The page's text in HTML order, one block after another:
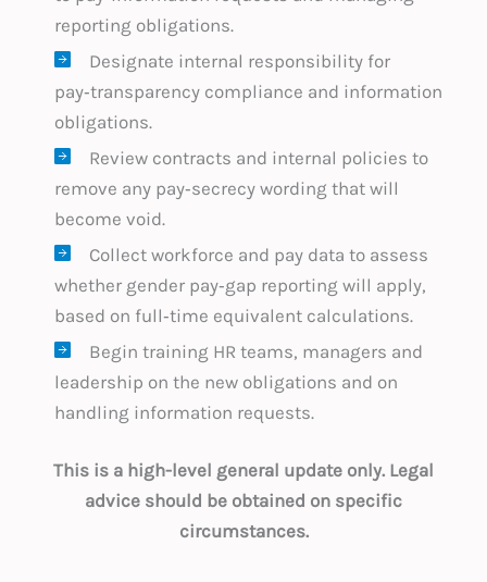
reporting obligations.
Designate internal responsibility for
pay‑transparency compliance and information
obligations.
Review contracts and internal policies to
remove any pay‑secrecy wording that will
become void.
Collect workforce and pay data to assess
whether gender pay‑gap reporting will apply,
based on full‑time equivalent calculations.
Begin training HR teams, managers and
leadership on the new obligations and on
handling information requests.
This is a high-level general update only. Legal
advice should be obtained on specific
circumstances.